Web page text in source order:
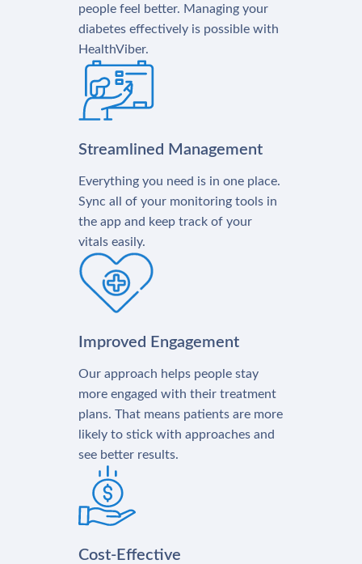
people feel better. Managing your
diabetes effectively is possible with
HealthViber.
Streamlined Management
Everything you need is in one place.
Sync all of your monitoring tools in
the app and keep track of your
vitals easily.
Improved Engagement
Our approach helps people stay
more engaged with their treatment
plans. That means patients are more
likely to stick with approaches and
see better results.
Cost-Effective